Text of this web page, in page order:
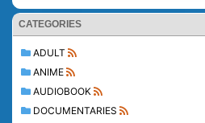
CATEGORIES
ADULT
ANIME
AUDIOBOOK
DOCUMENTARIES